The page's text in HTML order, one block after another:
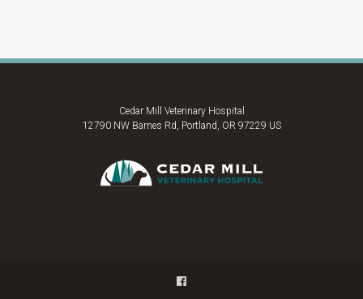
Cedar Mill Veterinary Hospital
12790 NW Barnes Rd Portland OR 97229 US